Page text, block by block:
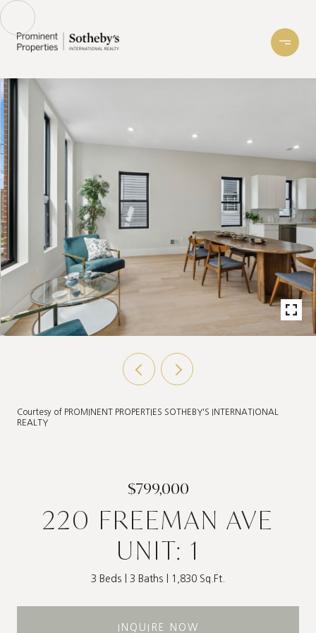
Courtesy of PROMINENT PROPERTIES SOTHEBY'S INTERNATIONAL
REALTY
$799,000
220 FREEMAN AVE
UNIT: 1
3 Beds 3 Baths 1,830 Sq.Ft.
INQUIRE NOW